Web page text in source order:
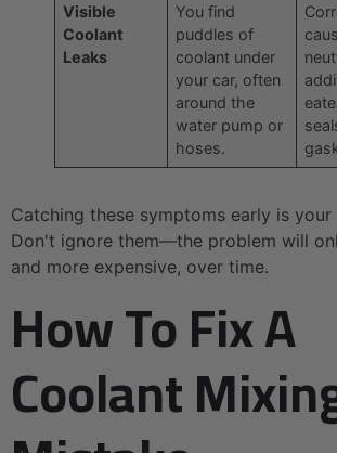
Visible
Coolant
Leaks
You find
puddles of
coolant under
your car, often
around the
water pump or
hoses.
Catching these symptoms early is your
Don't ignore them—the problem will
and more expensive, over time.
How To Fix A
Coolant